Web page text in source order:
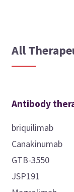
All
Antibody
briquilimab
Canakinumab
GTB-3550
JSP191